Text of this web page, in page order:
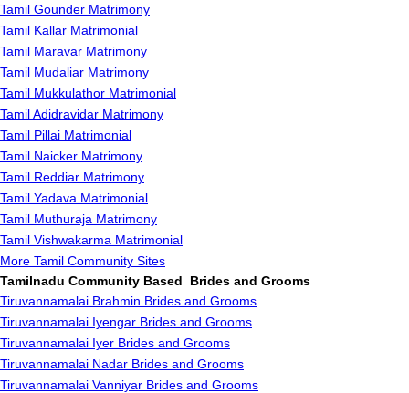
Tamil Gounder Matrimony
Tamil Kallar Matrimonial
Tamil Maravar Matrimony
Tamil Mudaliar Matrimony
Tamil Mukkulathor Matrimonial
Tamil Adidravidar Matrimony
Tamil Pillai Matrimonial
Tamil Naicker Matrimony
Tamil Reddiar Matrimony
Tamil Yadava Matrimonial
Tamil Muthuraja Matrimony
Tamil Vishwakarma Matrimonial
More Tamil Community Sites
Tamilnadu Community Based Brides and Grooms
Tiruvannamalai Brahmin Brides and Grooms
Tiruvannamalai Iyengar Brides and Grooms
Tiruvannamalai Iyer Brides and Grooms
Tiruvannamalai Nadar Brides and Grooms
Tiruvannamalai Vanniyar Brides and Grooms